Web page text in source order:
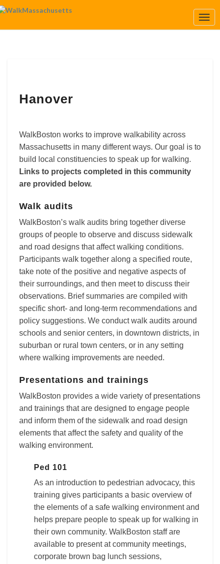
Hanover
WalkBoston works to improve walkability across
Massachusetts in many different ways. Our goal is to
build local constituencies to speak up for walking.
Links to projects completed in this community
are provided below.
Walk audits
WalkBoston’s walk audits bring together diverse
groups of people to observe and discuss sidewalk
and road designs that affect walking conditions.
Participants walk together along a specified route,
take note of the positive and negative aspects of
their surroundings, and then meet to discuss their
observations. Brief summaries are compiled with
specific short- and long-term recommendations and
policy suggestions. We conduct walk audits around
schools and senior centers, in downtown districts, in
suburban or rural town centers, or in any setting
where walking improvements are needed.
Presentations and trainings
WalkBoston provides a wide variety of presentations
and trainings that are designed to engage people
and inform them of the sidewalk and road design
elements that affect the safety and quality of the
walking environment.
Ped 101
As an introduction to pedestrian advocacy, this
training gives participants a basic overview of
the elements of a safe walking environment and
helps prepare people to speak up for walking in
their own community. WalkBoston staff are
available to present at community meetings,
corporate brown bag lunch sessions,